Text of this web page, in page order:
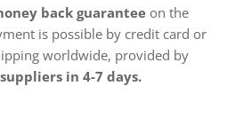
back guarantee on the
is possible by credit card or
worldwide, provided by
in 4-7 days.